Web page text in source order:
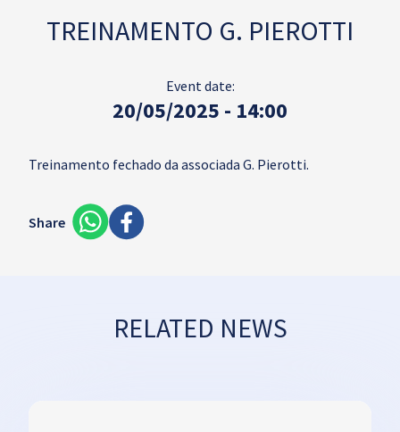
TREINAMENTO G. PIEROTTI
Event date:
20/05/2025 - 14:00
Treinamento fechado da associada G. Pierotti.
Share
RELATED NEWS